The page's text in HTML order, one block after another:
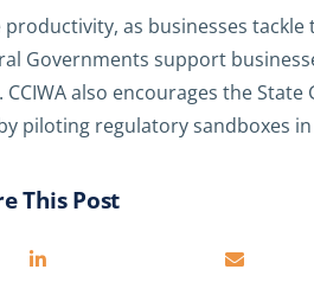
as businesses
Governments support
also encourages the
piloting regulatory sandboxes in
This Post